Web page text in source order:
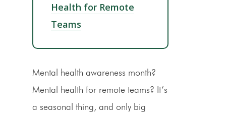
Health for Remote
Teams
Mental health awareness month?
Mental health for remote teams? It’s
a seasonal thing, and only big